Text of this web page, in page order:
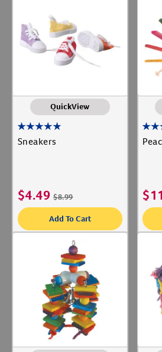
QuickView
Sneakers
$4.49 $8.99
Add To Cart
$